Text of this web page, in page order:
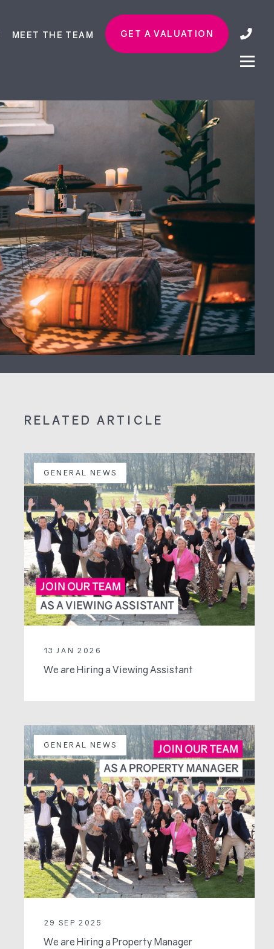
MEET THE TEAM GET A VALUATION
RELATED ARTICLE
GENERAL NEWS
13 JAN 2026
We are Hiring a Viewing Assistant
GENERAL NEWS
29 SEP 2025
We are Hiring a Property Manager